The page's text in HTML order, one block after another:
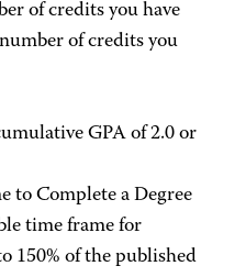
of credits you have
of credits you
GPA of 2.0 or
to Complete a Degree
time frame for
150% of the published